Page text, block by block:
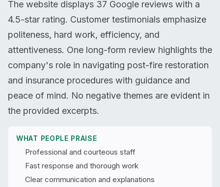
The website displays 37 Google reviews with a
4.5-star rating. Customer testimonials emphasize
politeness, hard work, efficiency, and
attentiveness. One long-form review highlights the
company's role in navigating post-fire restoration
and insurance procedures with guidance and
peace of mind. No negative themes are evident in
the provided excerpts.
WHAT PEOPLE PRAISE
Professional and courteous staff
Fast response and thorough work
Clear communication and explanations